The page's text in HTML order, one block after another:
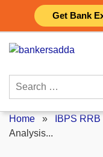
Get Bank
content
Search
Home » IBPS RRB
Analysis...